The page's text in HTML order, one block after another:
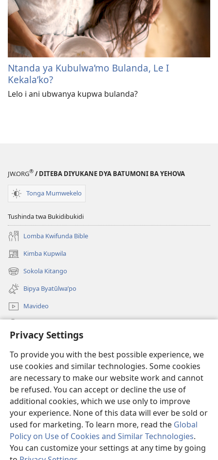
Privacy Settings
To provide you with the best possible experience, we
use cookies and similar technologies. Some cookies
are necessary to make our website work and cannot
be refused. You can accept or decline the use of
additional cookies, which we use only to improve
your experience. None of this data will ever be sold or
used for marketing. To learn more, read the Global
Policy on Use of Cookies and Similar Technologies.
You can customize your settings at any time by going
Ntanda ya Kubulwa’mo Bulanda, Le I
Kekala’ko?
Lelo i ani ubwanya kupwa bulanda?
JW.ORG® / DITEBA DIYUKANE DYA BATUMONI BA YEHOVA
Tonga Mumwekelo
Tushinda twa Bukidibukidi
Lomba Kwifunda Bible
Kimba Kupwila
(opens
new
window)
Sokola Kitango
(opens
new
window)
Bipya Byatūlwa’po
Mavideo
(opens
window)Watchtower KIBĪKO PA ENTELENETE
(opens
new
window)JW Hub ®
(opens
new
window)
Copyright© 2026 Watch Tower Bible and Tract Society of Pennsylvania.
BIJILA BYA MWINGIDIJIJO